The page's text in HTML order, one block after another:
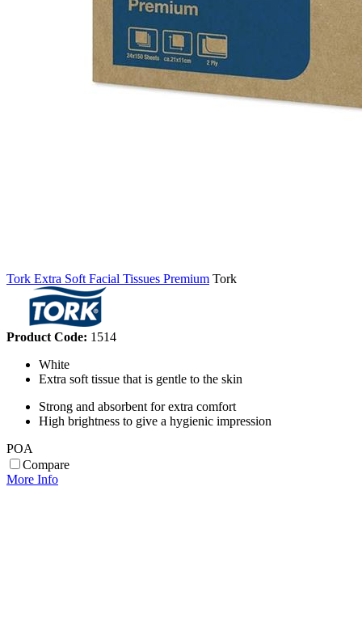
Tork Extra Soft Facial Tissues Premium Tork
Product Code: 1514
White
Extra soft tissue that is gentle to the skin
Strong and absorbent for extra comfort
High brightness to give a hygienic impression
POA
Compare
More Info